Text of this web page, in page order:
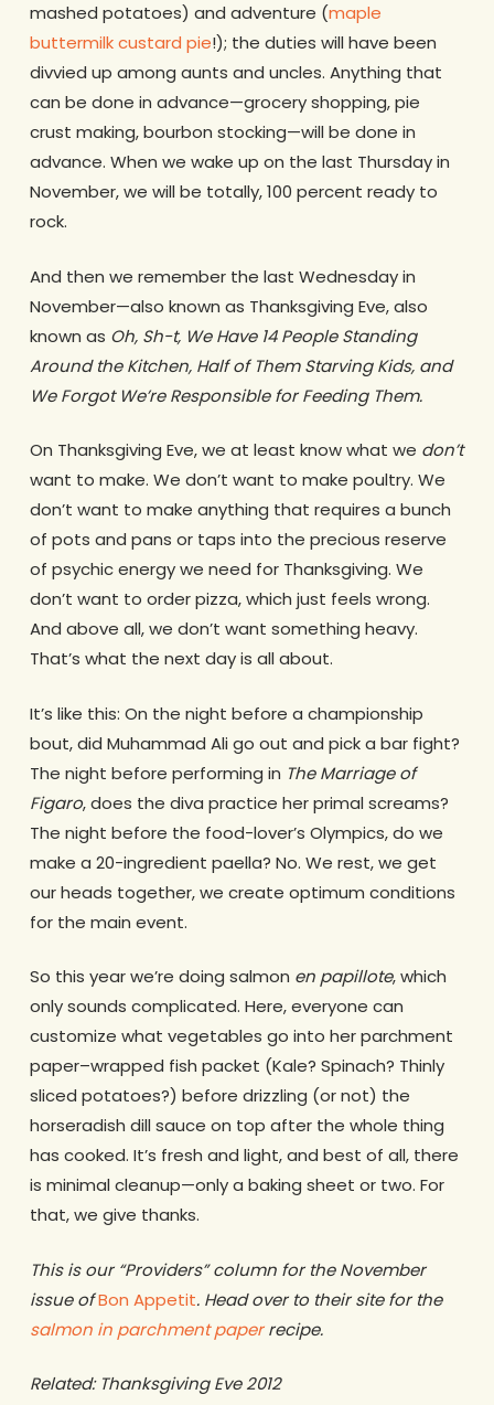
mashed potatoes) and adventure (maple
buttermilk custard pie!); the duties will have been
divvied up among aunts and uncles. Anything that
can be done in advance—grocery shopping, pie
crust making, bourbon stocking—will be done in
advance. When we wake up on the last Thursday in
November, we will be totally, 100 percent ready to
rock.
And then we remember the last Wednesday in
November—also known as Thanksgiving Eve, also
known as Oh, Sh-t, We Have 14 People Standing
Around the Kitchen, Half of Them Starving Kids, and
We Forgot We’re Responsible for Feeding Them.
On Thanksgiving Eve, we at least know what we don’t
want to make. We don’t want to make poultry. We
don’t want to make anything that requires a bunch
of pots and pans or taps into the precious reserve
of psychic energy we need for Thanksgiving. We
don’t want to order pizza, which just feels wrong.
And above all, we don’t want something heavy.
That’s what the next day is all about.
It’s like this: On the night before a championship
bout, did Muhammad Ali go out and pick a bar fight?
The night before performing in The Marriage of
Figaro, does the diva practice her primal screams?
The night before the food-lover’s Olympics, do we
make a 20-ingredient paella? No. We rest, we get
our heads together, we create optimum conditions
for the main event.
So this year we’re doing salmon en papillote, which
only sounds complicated. Here, everyone can
customize what vegetables go into her parchment
paper–wrapped fish packet (Kale? Spinach? Thinly
sliced potatoes?) before drizzling (or not) the
horseradish dill sauce on top after the whole thing
has cooked. It’s fresh and light, and best of all, there
is minimal cleanup—only a baking sheet or two. For
that, we give thanks.
This is our “Providers” column for the November
issue ofBon Appetit. Head over to their site for the
salmon in parchment paperrecipe.
Related: Thanksgiving Eve 2012